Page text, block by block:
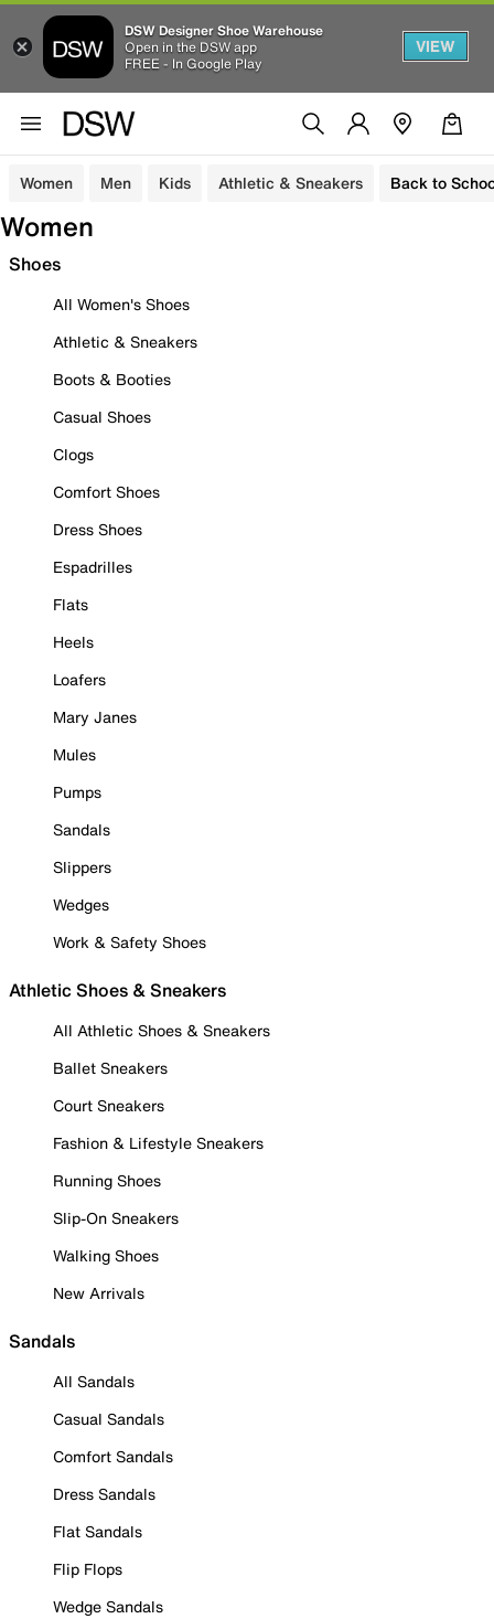
DSW Designer Shoe Warehouse
Open in the DSW app
FREE - In Google Play
VIEW
Women Men Kids Athletic & Sneakers Back to
Women
Shoes
All Women's Shoes
Athletic & Sneakers
Boots & Booties
Casual Shoes
Clogs
Comfort Shoes
Dress Shoes
Espadrilles
Flats
Heels
Loafers
Mary Janes
Mules
Pumps
Sandals
Slippers
Wedges
Work & Safety Shoes
Athletic Shoes & Sneakers
All Athletic Shoes & Sneakers
Ballet Sneakers
Court Sneakers
Fashion & Lifestyle Sneakers
Running Shoes
Slip-On Sneakers
Walking Shoes
New Arrivals
Sandals
All Sandals
Casual Sandals
Comfort Sandals
Dress Sandals
Flat Sandals
Flip Flops
Wedge Sandals